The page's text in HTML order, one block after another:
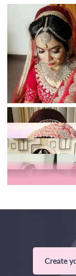
Create